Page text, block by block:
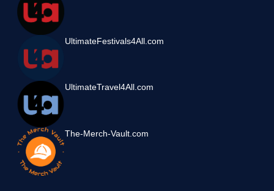
UltimateFestivals4All.com
UltimateTravel4All.com
The-Merch-Vault.com